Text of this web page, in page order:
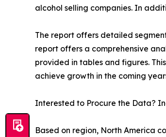
alcohol selling companies. In
The report offers detailed
report offers a comprehensive
provided in tables and figures.
achieve growth in the coming
Interested to Procure the Data?
Based on region, North America